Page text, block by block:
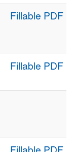
Fillable PDF
Fillable PDF
Fillable PDF